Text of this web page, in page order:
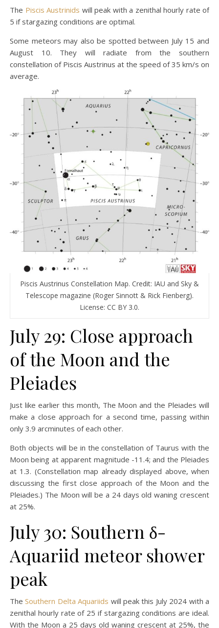
The Piscis Austrinids will peak with a zenithal hourly rate of
5 if stargazing conditions are optimal.
Some meteors may also be spotted between July 15 and
August 10. They will radiate from the southern
constellation of Piscis Austrinus at the speed of 35 km/s on
average.
Piscis Austrinus Constellation Map. Credit: IAU and Sky &
Telescope magazine (Roger Sinnott & Rick Fienberg).
License: CC BY 3.0.
July 29: Close approach
of the Moon and the
Pleiades
Just like earlier this month, The Moon and the Pleiades will
make a close approach for a second time, passing within
only 3.9 arcminutes of each other.
Both objects will be in the constellation of Taurus with the
Moon being at apparent magnitude -11.4; and the Pleiades
at 1.3. (Constellation map already displayed above, when
discussing the first close approach of the Moon and the
Pleiades.) The Moon will be a 24 days old waning crescent
at 25%.
July 30: Southern δ-
Aquariid meteor shower
peak
TheSouthern Delta Aquariids will peak this July 2024 with a
zenithal hourly rate of 25 if stargazing conditions are ideal.
With the Moon a 25 days old waning crescent at 25%, the